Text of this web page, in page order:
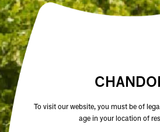
$216.00
ADD TO CART
FOR THOSE WHO TOAST WITH
To visit our website, you must be of
age in your location of